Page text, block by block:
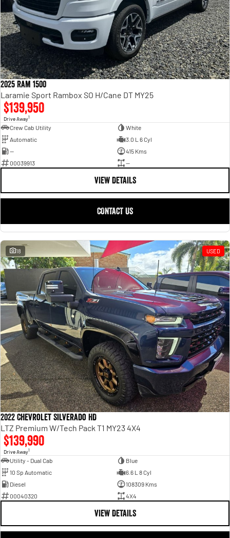
2025 Ram 1500
Laramie Sport Rambox SO H/Cane DT MY25
$139,950
Drive Away1
Crew Cab Utility
White
Automatic
3.0 L 6 Cyl
—
415 Kms
00039913
—
VIEW DETAILS
CONTACT US
18 USED
2022 Chevrolet Silverado HD
LTZ Premium W/Tech Pack T1 MY23 4X4
$139,990
Drive Away1
Utility - Dual Cab
Blue
10 Sp Automatic
6.6 L 8 Cyl
Diesel
108309 Kms
00040320
4X4
VIEW DETAILS